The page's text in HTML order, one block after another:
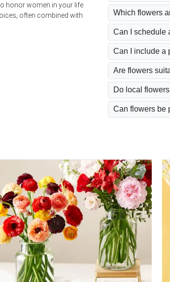
honor women in your life.
often combined with
Which flowers
Can I schedule
Can I include a
Are flowers
Do local
Can flowers be